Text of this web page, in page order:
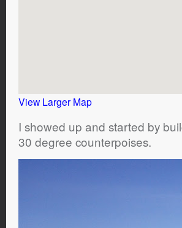
View Larger Map
I showed up and started by
30 degree counterpoises.